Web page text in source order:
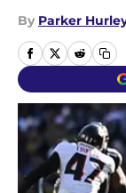
By Parker